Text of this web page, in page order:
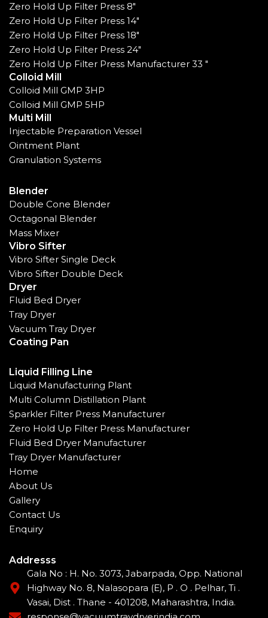
Zero Hold Up Filter Press 8"
Zero Hold Up Filter Press 14"
Zero Hold Up Filter Press 18"
Zero Hold Up Filter Press 24"
Zero Hold Up Filter Press Manufacturer 33 "
Colloid Mill
Colloid Mill GMP 3HP
Colloid Mill GMP 5HP
Multi Mill
Injectable Preparation Vessel
Ointment Plant
Granulation Systems
Blender
Double Cone Blender
Octagonal Blender
Mass Mixer
Vibro Sifter
Vibro Sifter Single Deck
Vibro Sifter Double Deck
Dryer
Fluid Bed Dryer
Tray Dryer
Vacuum Tray Dryer
Coating Pan
Liquid Filling Line
Liquid Manufacturing Plant
Multi Column Distillation Plant
Sparkler Filter Press Manufacturer
Zero Hold Up Filter Press Manufacturer
Fluid Bed Dryer Manufacturer
Tray Dryer Manufacturer
Home
About Us
Gallery
Contact Us
Enquiry
Addresss
Gala No : H. No. 3073, Jabarpada, Opp. National
Highway No. 8, Nalasopara (E), P . O . Pelhar, Ti .
Vasai, Dist . Thane - 401208, Maharashtra, India.